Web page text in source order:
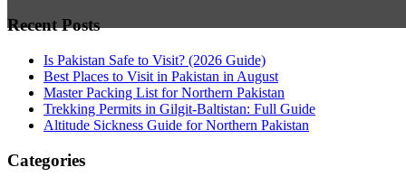
Recent Posts
Is Pakistan Safe to Visit? (2026 Guide)
Best Places to Visit in Pakistan in August
Master Packing List for Northern Pakistan
Trekking Permits in Gilgit-Baltistan: Full Guide
Altitude Sickness Guide for Northern Pakistan
Categories